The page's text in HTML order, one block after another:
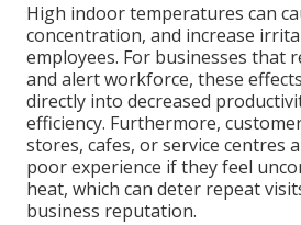
High indoor temperatures can
concentration, and increase
employees. For businesses that
and alert workforce, these
directly into decreased
efficiency. Furthermore,
stores, cafes, or service centres
poor experience if they feel
heat, which can deter repeat
business reputation.